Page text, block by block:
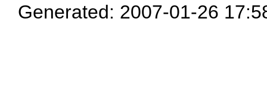
Generated: 2007-01-26